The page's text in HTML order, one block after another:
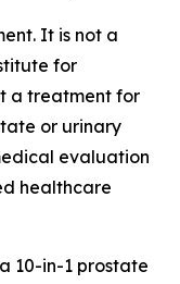
It is not a
for
a treatment for
or urinary
evaluation
healthcare
10-in-1 prostate